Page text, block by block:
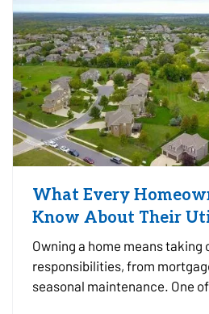
What Every
Know About Their
Owning a home means taking
responsibilities, from
seasonal maintenance. One